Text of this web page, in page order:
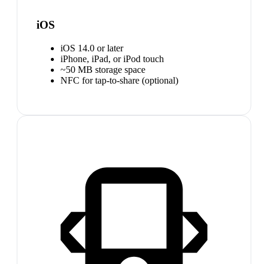
iOS
iOS 14.0 or later
iPhone, iPad, or iPod touch
~50 MB storage space
NFC for tap-to-share (optional)